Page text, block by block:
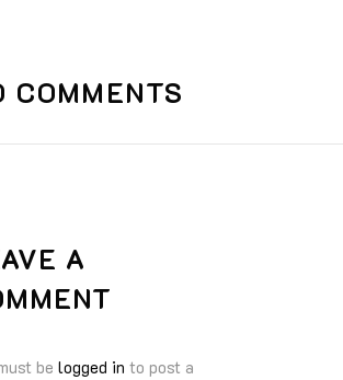
COMMENTS
A
be logged in to post a